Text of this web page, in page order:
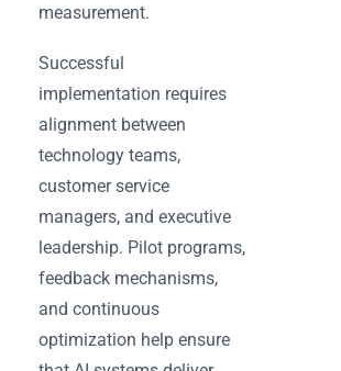
measurement.
Successful
implementation requires
alignment between
technology teams,
customer service
managers, and executive
leadership. Pilot programs,
feedback mechanisms,
and continuous
optimization help ensure